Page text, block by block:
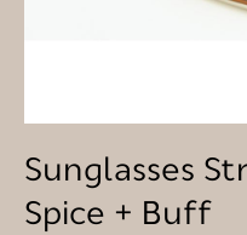
Sunglasses
Spice + Buff